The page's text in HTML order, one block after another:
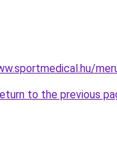
to the previous